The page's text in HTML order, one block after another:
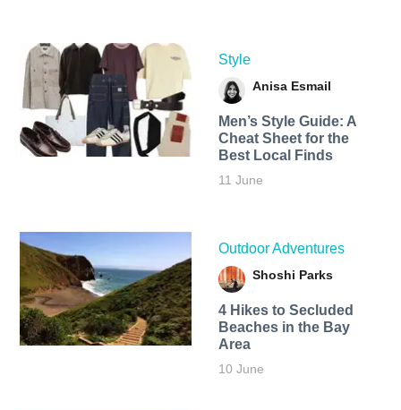
Style
Anisa Esmail
Men’s Style Guide: A
Cheat Sheet for the
Best Local Finds
11 June
Outdoor Adventures
Shoshi Parks
4 Hikes to Secluded
Beaches in the Bay
Area
10 June